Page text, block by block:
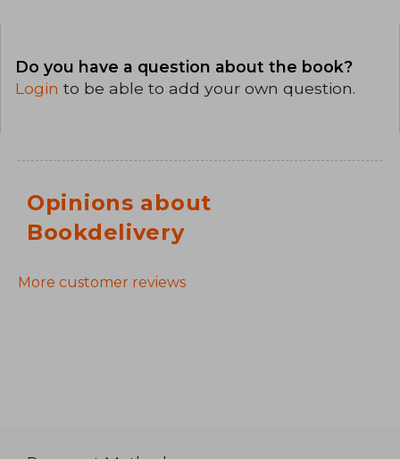
Do you have a question about the book?
Login to be able to add your own question.
Opinions about
Bookdelivery
More customer reviews